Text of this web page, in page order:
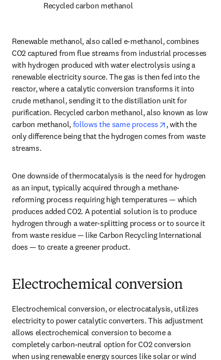
Recycled carbon methanol
Renewable methanol, also called e-methanol, combines
CO2 captured from flue streams from industrial processes
with hydrogen produced with water electrolysis using a
renewable electricity source. The gas is then fed into the
reactor, where a catalytic conversion transforms it into
crude methanol, sending it to the distillation unit for
purification. Recycled carbon methanol, also known as low
carbon methanol, follows the same process opens in new
, with the
only difference being that the hydrogen comes from waste
streams.
One downside of thermocatalysis is the need for hydrogen
as an input, typically acquired through a methane-
reforming process requiring high temperatures — which
produces added CO2. A potential solution is to produce
hydrogen through a water-splitting process or to source it
from waste residue — like Carbon Recycling International
does — to create a greener product.
Electrochemical conversion
Electrochemical conversion, or electrocatalysis, utilizes
electricity to power catalytic converters. This adjustment
allows electrochemical conversion to become a
completely carbon-neutral option for CO2 conversion
when using renewable energy sources like solar or wind